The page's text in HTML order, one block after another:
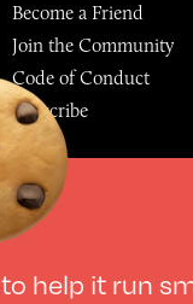
Become a Friend
Join the Community
Code of Conduct
Subscribe
© The Culture Space
to help it run